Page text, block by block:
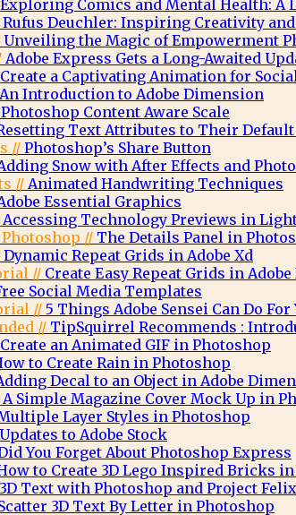
Exploring Comics and Mental Health: A
Rufus Deuchler: Inspiring Creativity
Unveiling the Magic of Empowerment
Adobe Express Gets a Long-Awaited
Create a Captivating Animation for
An Introduction to Adobe Dimension
Photoshop Content Aware Scale
Text Attributes to Their
// Photoshop’s Share Button
Snow with After Effects and
// Animated Handwriting Techniques
Essential Graphics
Accessing Technology Previews in
Photoshop // The Details Panel in
Dynamic Repeat Grids in Adobe Xd
// Create Easy Repeat Grids in
Social Media Templates
//5 Things Adobe Sensei Can Do
// TipSquirrel Recommends :
Create an Animated GIF in Photoshop
to Create Rain in Photoshop
Decal to an Object in Adobe
A Simple Magazine Cover Mock Up in
Layer Styles in Photoshop
Updates to Adobe Stock
You Forget About Photoshop Express
to Create 3D Lego Inspired Bricks
3D Text with Photoshop and Project Felix
3D Text By Letter in Photoshop